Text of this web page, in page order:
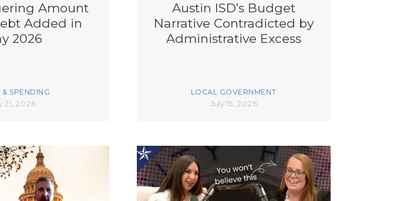
Amount
Added in
2026
& SPENDING
21, 2026
Austin ISD’s Budget
Narrative Contradicted by
Administrative Excess
LOCAL GOVERNMENT
July 15, 2026